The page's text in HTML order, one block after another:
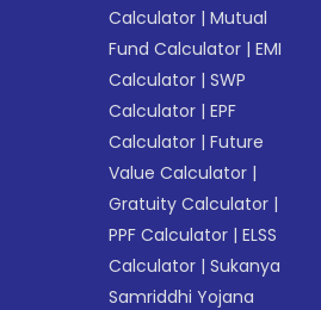
Calculator |Mutual
Fund Calculator |EMI
Calculator |SWP
Calculator |EPF
Calculator |Future
Value Calculator |
Gratuity Calculator |
PPF Calculator |ELSS
Calculator |Sukanya
Samriddhi Yojana